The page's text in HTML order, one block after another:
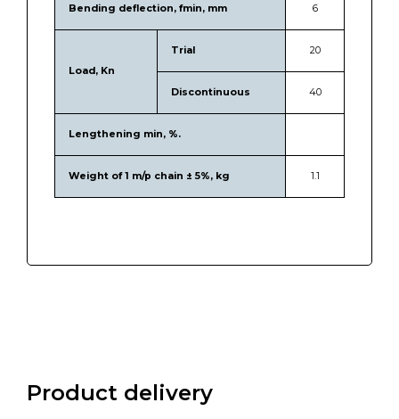
Bending deflection, fmin, mm 6
Load, Kn
Trial 20
Discontinuous 40
Lengthening min, %.
Weight of 1 m/p chain ± 5%, kg 1.1
Product delivery